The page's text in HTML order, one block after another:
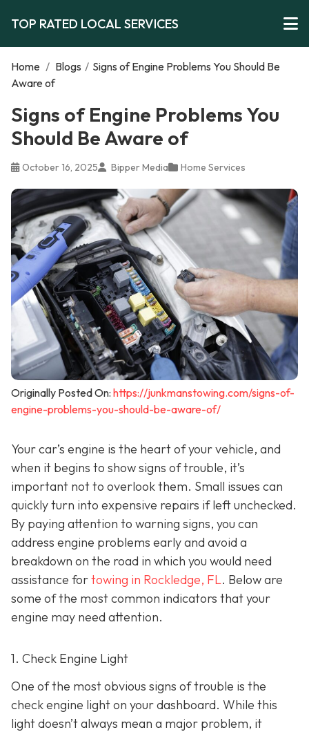
TOP RATED LOCAL SERVICES
Home / Blogs / Signs of Engine Problems You Should Be
Aware of
Signs of Engine Problems You
Should Be Aware of
October 16, 2025 Bipper Media Home Services
Originally Posted On: https://junkmanstowing.com/signs-of-
engine-problems-you-should-be-aware-of/
Your car’s engine is the heart of your vehicle, and
when it begins to show signs of trouble, it’s
important not to overlook them. Small issues can
quickly turn into expensive repairs if left unchecked.
By paying attention to warning signs, you can
address engine problems early and avoid a
breakdown on the road in which you would need
assistance fortowing in Rockledge, FL. Below are
some of the most common indicators that your
engine may need attention.
1. Check Engine Light
One of the most obvious signs of trouble is the
check engine light on your dashboard. While this
light doesn’t always mean a major problem, it